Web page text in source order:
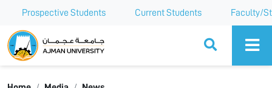
Prospective Students Current Students Faculty/
Ajman University